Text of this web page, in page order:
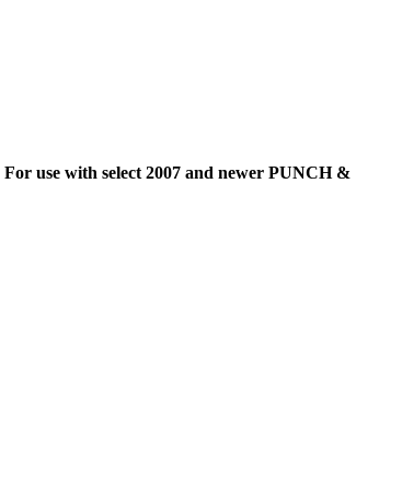
For use with select 2007 and newer PUNCH &